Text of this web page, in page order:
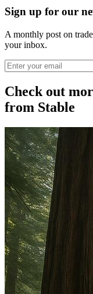
Sign up for our
A monthly post on
your inbox.
Check out
from Stable